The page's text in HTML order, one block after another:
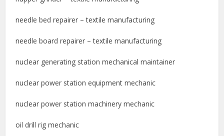
needle bed repairer – textile manufacturing
needle board repairer – textile manufacturing
nuclear generating station mechanical maintainer
nuclear power station equipment mechanic
nuclear power station machinery mechanic
oil drill rig mechanic